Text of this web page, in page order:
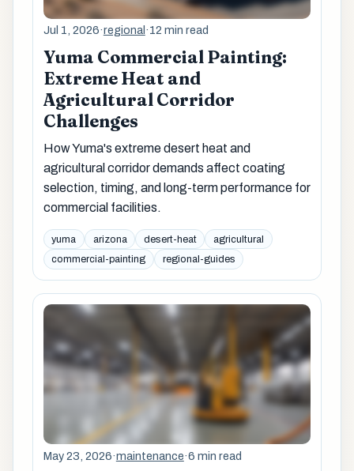
Jul 1, 2026·regional ·12 min read
Yuma Commercial Painting:
Extreme Heat and
Agricultural Corridor
Challenges
How Yuma's extreme desert heat and
agricultural corridor demands affect coating
selection, timing, and long-term performance for
commercial facilities.
yuma arizona desert-heat
agricultural
commercial-painting
regional-guides
May 23, 2026·maintenance·6 min read